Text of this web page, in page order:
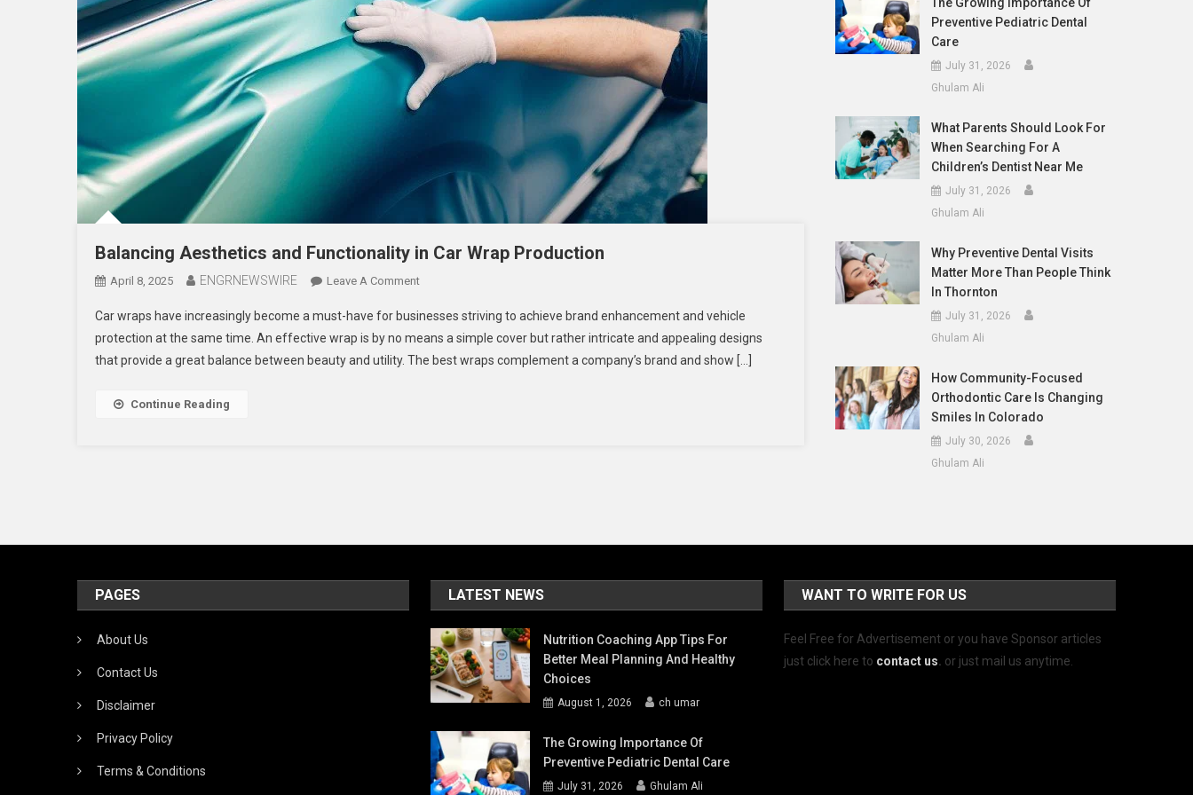
Balancing Aesthetics and Functionality in Car Wrap Production
April 8, 2025 ENGRNEWSWIRE Leave A CommentOn
Aesthetics
And
Functionality
Car wraps have increasingly become a must-have for businesses striving to achieve brand enhancement and vehicle
protection at the same time. An effective wrap is by no means a simple cover but rather intricate and appealing designs
that provide a great balance between beauty and utility. The best wraps complement a company’s brand and show […]
Continue Reading
Preventive Pediatric Dental
Care
July 31, 2026
Ghulam Ali
What Parents Should Look For
When Searching For A
Children’s Dentist Near Me
July 31, 2026
Ghulam Ali
Why Preventive Dental Visits
Matter More Than People Think
In Thornton
July 31, 2026
Ghulam Ali
How Community-Focused
Orthodontic Care Is Changing
Smiles In Colorado
July 30, 2026
Ghulam Ali
PAGES
About Us
Contact Us
Disclaimer
Privacy Policy
Terms & Conditions
LATEST NEWS
Nutrition Coaching App Tips For
Better Meal Planning And Healthy
Choices
August 1, 2026 ch umar
The Growing Importance Of
Preventive Pediatric Dental Care
July 31, 2026 Ghulam Ali
WANT TO WRITE FOR US
Feel Free for Advertisement or you have Sponsor articles
just click here to contact us. or just mail us anytime.